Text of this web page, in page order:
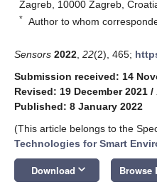
Zagreb, 10000 Zagreb,
* Author to whom
Sensors 2022 22(2), 465;
Submission received: 14
Revised: 19 December 2021 /
Published: 8 January 2022
(This article belongs to the
Technologies for Smart
Download keyboard_arrow_down Browse